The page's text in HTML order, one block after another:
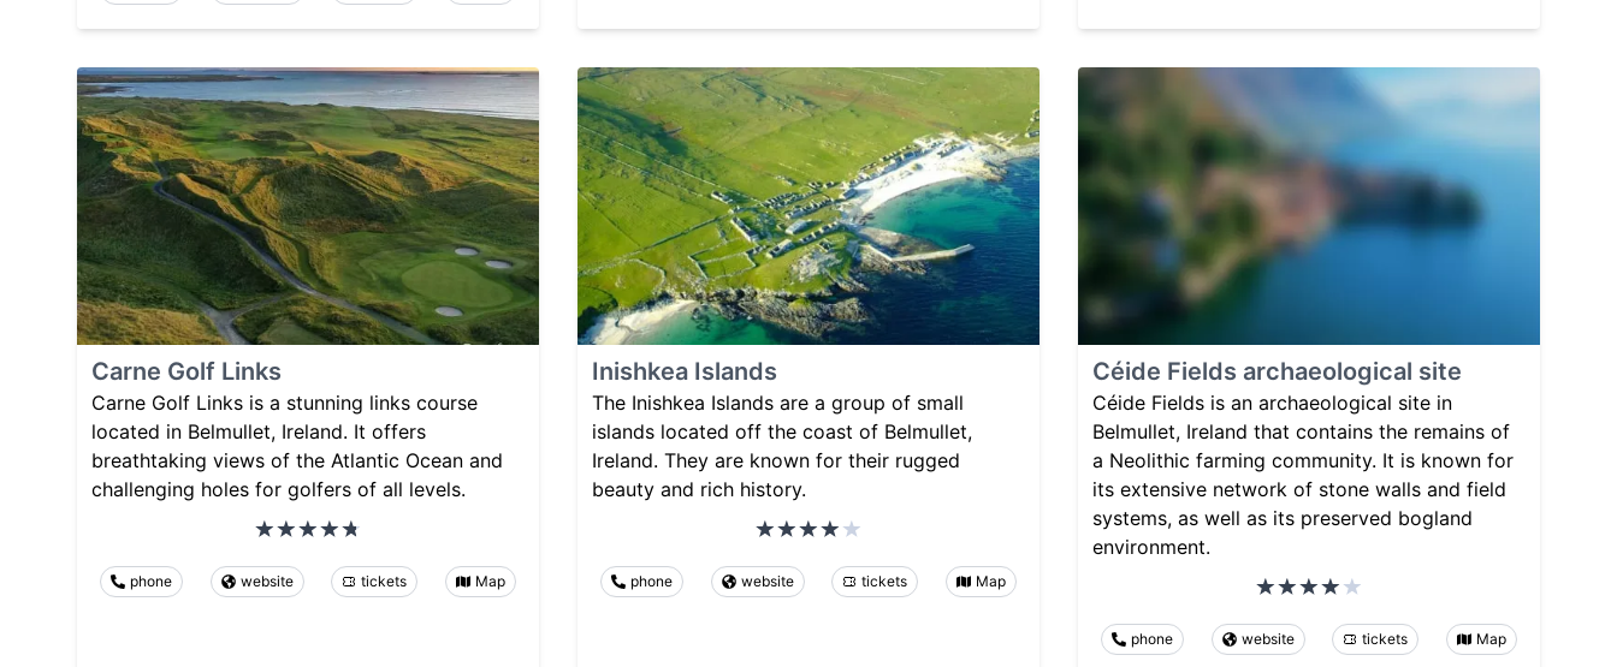
Carne Golf Links
Carne Golf Links is a stunning links course
located in Belmullet, Ireland. It offers
breathtaking views of the Atlantic Ocean and
challenging holes for golfers of all levels.
phone website tickets Map
Inishkea Islands
The Inishkea Islands are a group of small
islands located off the coast of Belmullet,
Ireland. They are known for their rugged
beauty and rich history.
phone website tickets Map
Céide Fields archaeological site
Céide Fields is an archaeological site in
Belmullet, Ireland that contains the remains of
a Neolithic farming community. It is known for
its extensive network of stone walls and field
systems, as well as its preserved bogland
environment.
phone website tickets Map